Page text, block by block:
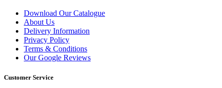
Download Our Catalogue
About Us
Delivery Information
Privacy Policy
Terms & Conditions
Our Google Reviews
Customer Service